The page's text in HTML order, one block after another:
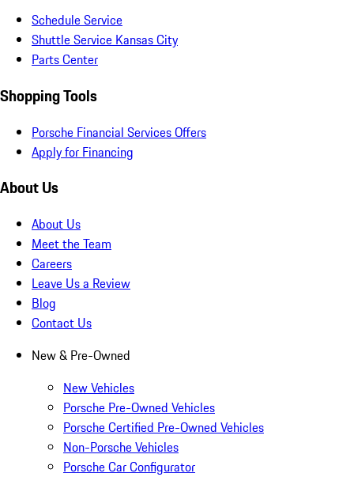
Schedule Service
Shuttle Service Kansas City
Parts Center
Shopping Tools
Porsche Financial Services Offers
Apply for Financing
About Us
About Us
Meet the Team
Careers
Leave Us a Review
Blog
Contact Us
New & Pre-Owned
New Vehicles
Porsche Pre-Owned Vehicles
Porsche Certified Pre-Owned Vehicles
Non-Porsche Vehicles
Porsche Car Configurator